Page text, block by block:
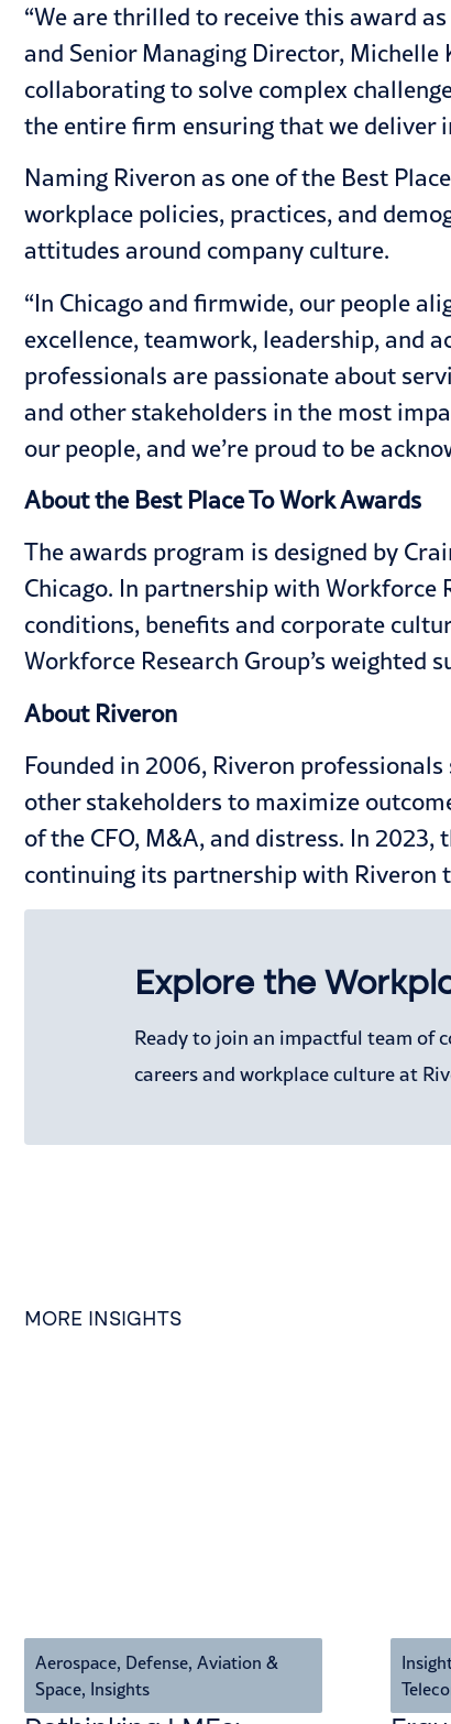
“We are thrilled to receive this award
and Senior Managing Director,
collaborating to solve complex
the entire firm ensuring that we deliver
Naming Riveron as one of the Best
workplace policies, practices, and
attitudes around company culture.
“In Chicago and firmwide, our people
excellence, teamwork, leadership, and
professionals are passionate about
and other stakeholders in the most
our people, and we’re proud to be
About the Best Place To Work Awards
The awards program is designed by
Chicago. In partnership with Workforce
conditions, benefits and corporate
Workforce Research Group’s weighted
About Riveron
Founded in 2006, Riveron
other stakeholders to maximize
of the CFO, M&A, and distress. In
continuing its partnership with Riveron
Explore the
Ready to join an impactful team of
careers and workplace culture at
MORE INSIGHTS
Aerospace, Defense, Aviation &
Space Insights